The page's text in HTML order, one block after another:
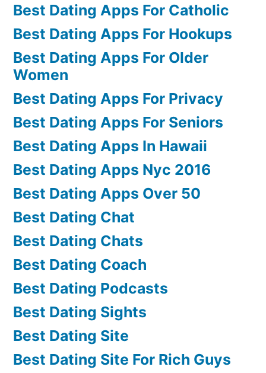
Best Dating Apps For Catholic
Best Dating Apps For Hookups
Best Dating Apps For Older
Women
Best Dating Apps For Privacy
Best Dating Apps For Seniors
Best Dating Apps In Hawaii
Best Dating Apps Nyc 2016
Best Dating Apps Over 50
Best Dating Chat
Best Dating Chats
Best Dating Coach
Best Dating Podcasts
Best Dating Sights
Best Dating Site
Best Dating Site For Rich Guys